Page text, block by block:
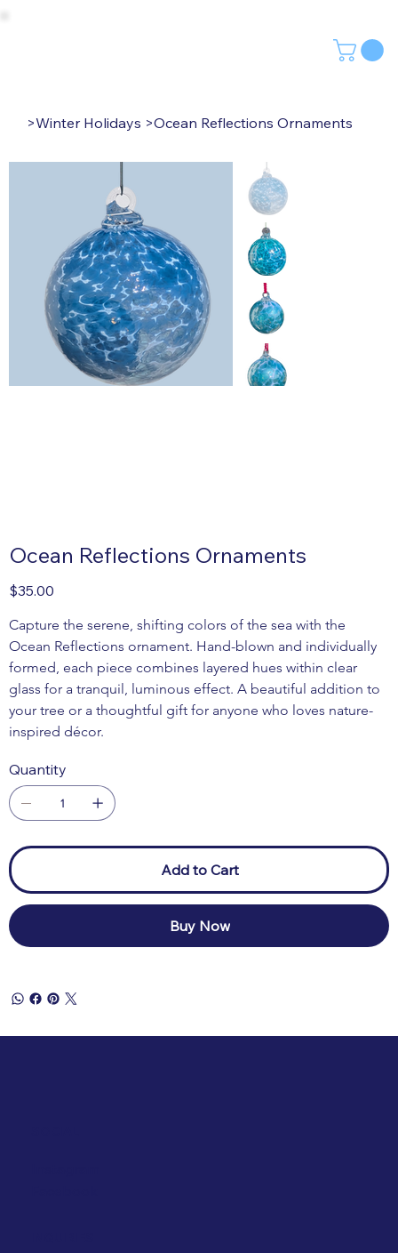
>Winter Holidays >Ocean Reflections Ornaments
Ocean Reflections Ornaments
Price
$35.00
Capture the serene, shifting colors of the sea with the
Ocean Reflections ornament. Hand-blown and individually
formed, each piece combines layered hues within clear
glass for a tranquil, luminous effect. A beautiful addition to
your tree or a thoughtful gift for anyone who loves nature-
inspired décor.
Quantity
Add to Cart
Buy Now